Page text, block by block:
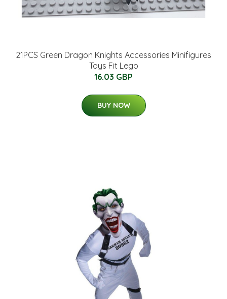
21PCS Green Dragon Knights Accessories Minifigures
Toys Fit Lego
16.03 GBP
BUY NOW